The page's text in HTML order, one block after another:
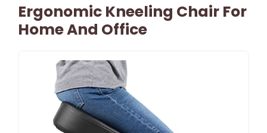
Ergonomic Kneeling Chair For
Home And Office